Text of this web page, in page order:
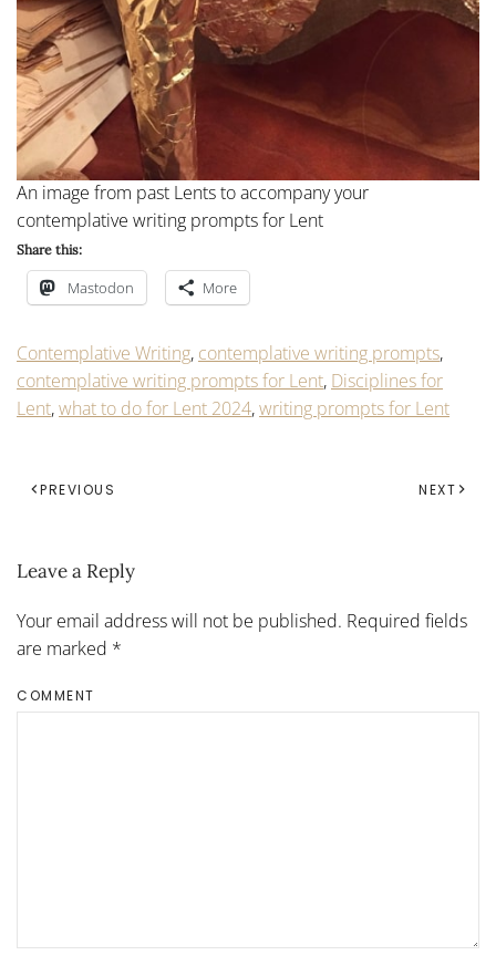
An image from past Lents to accompany your
contemplative writing prompts for Lent
Share this:
Mastodon More
Contemplative Writing, contemplative writing prompts,
contemplative writing prompts for Lent, Disciplines for
Lent,what to do for Lent 2024,writing prompts for Lent
PREVIOUS NEXT
Leave a Reply
Your email address will not be published. Required fields
are marked *
COMMENT